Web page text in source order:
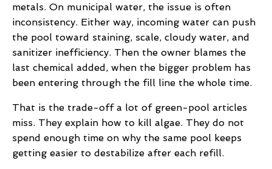
metals. On municipal water, the issue is often
inconsistency. Either way, incoming water can push
the pool toward staining, scale, cloudy water, and
sanitizer inefficiency. Then the owner blames the
last chemical added, when the bigger problem has
been entering through the fill line the whole time.
That is the trade-off a lot of green-pool articles
miss. They explain how to kill algae. They do not
spend enough time on why the same pool keeps
getting easier to destabilize after each refill.